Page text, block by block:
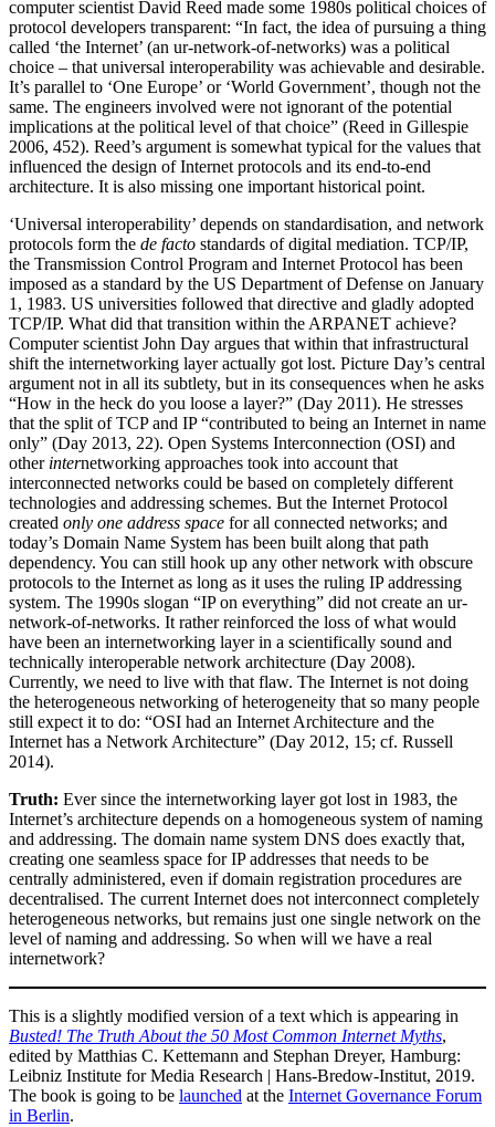
computer scientist David Reed made some 1980s political choices of
protocol developers transparent: “In fact, the idea of pursuing a thing
called ‘the Internet’ (an ur-network-of-networks) was a political
choice – that universal interoperability was achievable and desirable.
It’s parallel to ‘One Europe’ or ‘World Government’, though not the
same. The engineers involved were not ignorant of the potential
implications at the political level of that choice” (Reed in Gillespie
2006, 452). Reed’s argument is somewhat typical for the values that
influenced the design of Internet protocols and its end-to-end
architecture. It is also missing one important historical point.
‘Universal interoperability’ depends on standardisation, and network
protocols form the de facto standards of digital mediation. TCP/IP,
the Transmission Control Program and Internet Protocol has been
imposed as a standard by the US Department of Defense on January
1, 1983. US universities followed that directive and gladly adopted
TCP/IP. What did that transition within the ARPANET achieve?
Computer scientist John Day argues that within that infrastructural
shift the internetworking layer actually got lost. Picture Day’s central
argument not in all its subtlety, but in its consequences when he asks
“How in the heck do you loose a layer?” (Day 2011). He stresses
that the split of TCP and IP “contributed to being an Internet in name
only” (Day 2013, 22). Open Systems Interconnection (OSI) and
other internetworking approaches took into account that
interconnected networks could be based on completely different
technologies and addressing schemes. But the Internet Protocol
created only one address space for all connected networks; and
today’s Domain Name System has been built along that path
dependency. You can still hook up any other network with obscure
protocols to the Internet as long as it uses the ruling IP addressing
system. The 1990s slogan “IP on everything” did not create an ur-
network-of-networks. It rather reinforced the loss of what would
have been an internetworking layer in a scientifically sound and
technically interoperable network architecture (Day 2008).
Currently, we need to live with that flaw. The Internet is not doing
the heterogeneous networking of heterogeneity that so many people
still expect it to do: “OSI had an Internet Architecture and the
Internet has a Network Architecture” (Day 2012, 15; cf. Russell
2014).
Truth: Ever since the internetworking layer got lost in 1983, the
Internet’s architecture depends on a homogeneous system of naming
and addressing. The domain name system DNS does exactly that,
creating one seamless space for IP addresses that needs to be
centrally administered, even if domain registration procedures are
decentralised. The current Internet does not interconnect completely
heterogeneous networks, but remains just one single network on the
level of naming and addressing. So when will we have a real
internetwork?
This is a slightly modified version of a text which is appearing in
Busted! The Truth About the 50 Most Common Internet Myths,
edited by Matthias C. Kettemann and Stephan Dreyer, Hamburg:
Leibniz Institute for Media Research | Hans-Bredow-Institut, 2019.
The book is going to be launched at the Internet Governance Forum
in Berlin.